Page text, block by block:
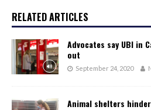
RELATED ARTICLES
Advocates say UBI in
out
September 24, 2020
Animal shelters